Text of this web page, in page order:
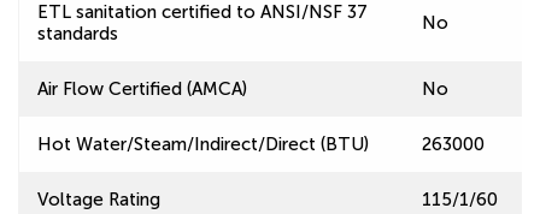
ETL sanitation certified to ANSI/NSF 37
standards
No
Air Flow Certified (AMCA) No
Hot Water/Steam/Indirect/Direct (BTU) 263000
Voltage Rating 115/1/60